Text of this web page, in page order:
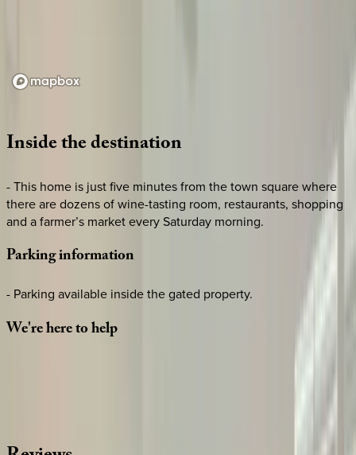
Insidethedestination
- This home is just five minutes from the town square where
there are dozens of wine-tasting room, restaurants, shopping
and a farmer’s market every Saturday morning.
Parkinginformation
- Parking available inside the gated property.
We'reheretohelp